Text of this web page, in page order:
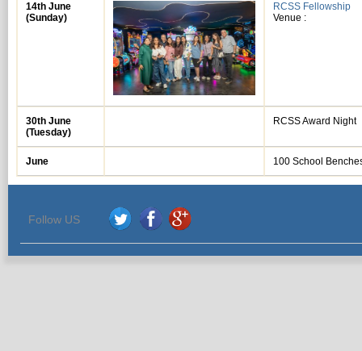
14th June
(Sunday)
RCSS Fellowship
Venue :
30th June
(Tuesday)
RCSS Award Night
June 100 School
Follow US